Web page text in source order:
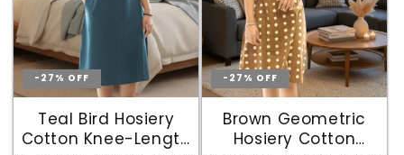
-27% OFF
Teal Bird Hosiery
Cotton Knee-Length
-27% OFF
Brown Geometric
Hosiery Cotton